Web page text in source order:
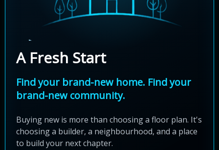
A Fresh Start
Find your brand-new home. Find your
brand-new community.
Buying new is more than choosing a floor plan. It's
choosing a builder, a neighbourhood, and a place
to build your next chapter.